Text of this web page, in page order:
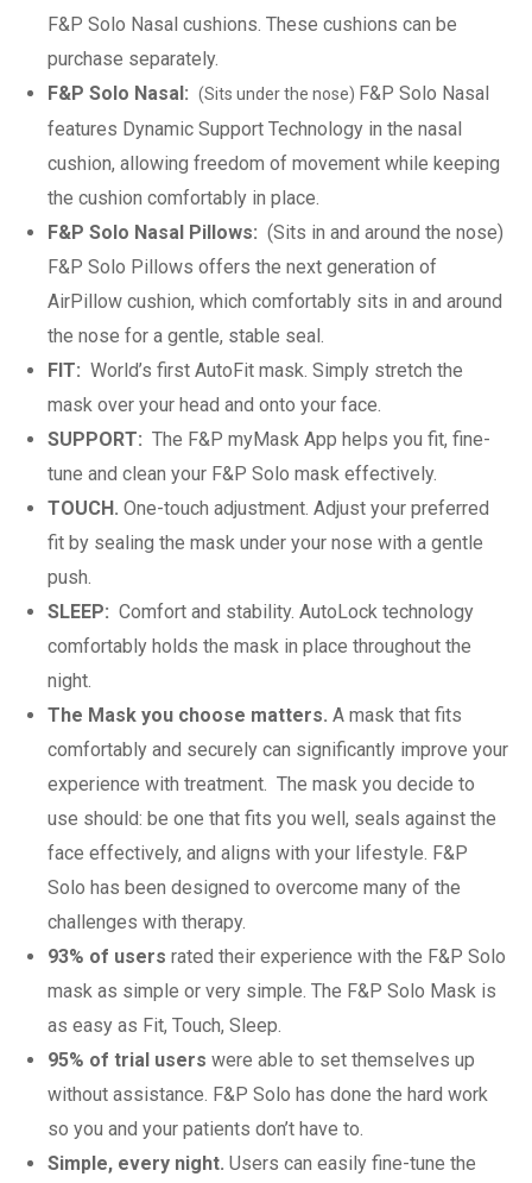
F&P Solo Nasal cushions. These cushions can be
purchase separately.
F&P Solo Nasal: (Sits under the nose) F&P Solo Nasal
features Dynamic Support Technology in the nasal
cushion, allowing freedom of movement while keeping
the cushion comfortably in place.
F&P Solo Nasal Pillows: (Sits in and around the nose)
F&P Solo Pillows offers the next generation of
AirPillow cushion, which comfortably sits in and around
the nose for a gentle, stable seal.
FIT: World’s first AutoFit mask. Simply stretch the
mask over your head and onto your face.
SUPPORT: The F&P myMask App helps you fit, fine-
tune and clean your F&P Solo mask effectively.
TOUCH. One-touch adjustment. Adjust your preferred
fit by sealing the mask under your nose with a gentle
push.
SLEEP: Comfort and stability. AutoLock technology
comfortably holds the mask in place throughout the
night.
The Mask you choose matters. A mask that fits
comfortably and securely can significantly improve your
experience with treatment. The mask you decide to
use should: be one that fits you well, seals against the
face effectively, and aligns with your lifestyle. F&P
Solo has been designed to overcome many of the
challenges with therapy.
93% of users rated their experience with the F&P Solo
mask as simple or very simple. The F&P Solo Mask is
as easy as Fit, Touch, Sleep.
95% of trial users were able to set themselves up
without assistance. F&P Solo has done the hard work
so you and your patients don’t have to.
Simple, every night. Users can easily fine-tune the